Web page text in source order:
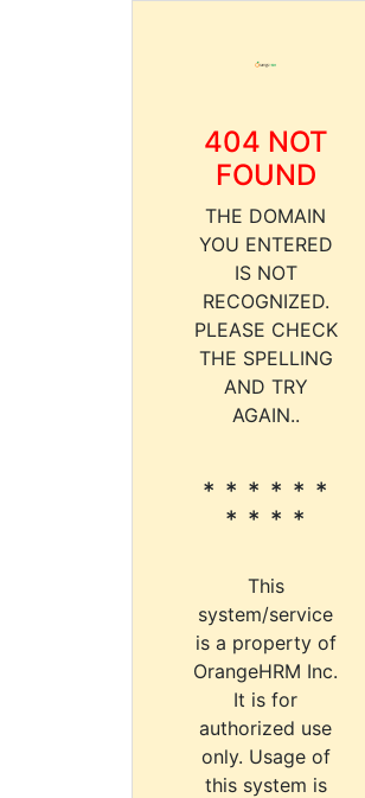
404 NOT
FOUND
THE DOMAIN
YOU ENTERED
IS NOT
RECOGNIZED.
PLEASE CHECK
THE SPELLING
AND TRY
AGAIN..
* * * * * *
* * * *
This
system/service
is a property of
OrangeHRM Inc.
It is for
authorized use
only. Usage of
this system is